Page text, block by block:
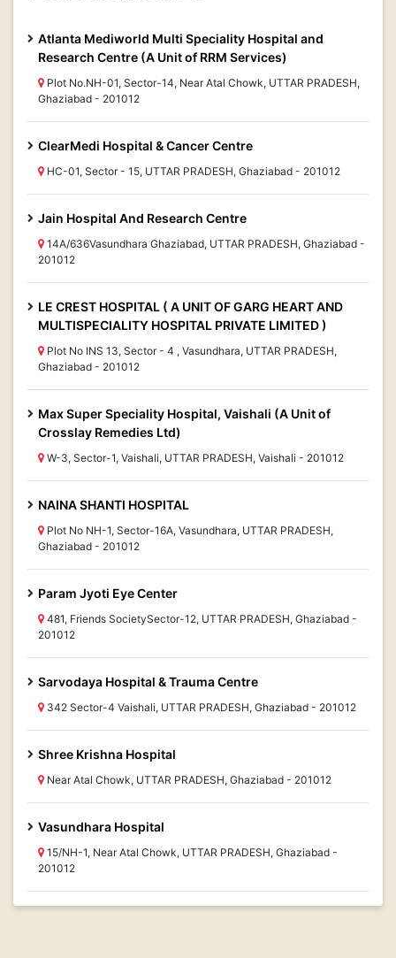
Atlanta Mediworld Multi Speciality Hospital and
Research Centre (A Unit of RRM Services)
Plot No.NH-01, Sector-14, Near Atal Chowk, UTTAR PRADESH,
Ghaziabad - 201012
ClearMedi Hospital & Cancer Centre
HC-01, Sector - 15, UTTAR PRADESH, Ghaziabad - 201012
Jain Hospital And Research Centre
14A/636Vasundhara Ghaziabad, UTTAR PRADESH, Ghaziabad -
201012
LE CREST HOSPITAL ( A UNIT OF GARG HEART AND
MULTISPECIALITY HOSPITAL PRIVATE LIMITED )
Plot No INS 13, Sector - 4 , Vasundhara, UTTAR PRADESH,
Ghaziabad - 201012
Max Super Speciality Hospital, Vaishali (A Unit of
Crosslay Remedies Ltd)
W-3, Sector-1, Vaishali, UTTAR PRADESH, Vaishali - 201012
NAINA SHANTI HOSPITAL
Plot No NH-1, Sector-16A, Vasundhara, UTTAR PRADESH,
Ghaziabad - 201012
Param Jyoti Eye Center
481, Friends SocietySector-12, UTTAR PRADESH, Ghaziabad -
201012
Sarvodaya Hospital & Trauma Centre
342 Sector-4 Vaishali, UTTAR PRADESH, Ghaziabad - 201012
Shree Krishna Hospital
Near Atal Chowk, UTTAR PRADESH, Ghaziabad - 201012
Vasundhara Hospital
15/NH-1, Near Atal Chowk, UTTAR PRADESH, Ghaziabad -
201012